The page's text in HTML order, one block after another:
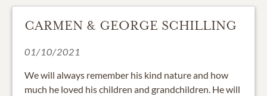
CARMEN & GEORGE SCHILLING
01/10/2021
We will always remember his kind nature and how
much he loved his children and grandchildren. He will